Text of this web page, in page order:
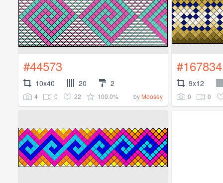
#44573
10x40 20 2
4 0 22 100.0% by Moosey
#167834
9x12
0 0